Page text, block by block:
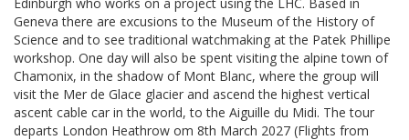
Geneva there are excusions to the Museum of the History of
Science and to see traditional watchmaking at the Patek Phillipe
workshop. One day will also be spent visiting the alpine town of
Chamonix, in the shadow of Mont Blanc, where the group will
visit the Mer de Glace glacier and ascend the highest vertical
ascent cable car in the world, to the Aiguille du Midi. The tour
departs London Heathrow om 8th March 2027 (Flights from